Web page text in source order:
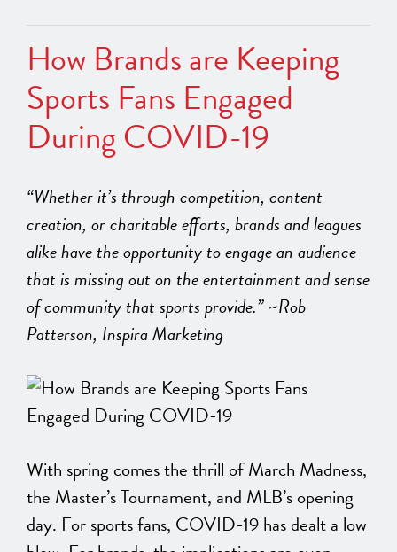
How Brands are Keeping
Sports Fans Engaged
During COVID-19
“Whether it’s through competition, content
creation, or charitable efforts, brands and leagues
alike have the opportunity to engage an audience
that is missing out on the entertainment and sense
of community that sports provide.” ~Rob
Patterson, Inspira Marketing
With spring comes the thrill of March Madness,
the Master’s Tournament, and MLB’s opening
day. For sports fans, COVID-19 has dealt a low